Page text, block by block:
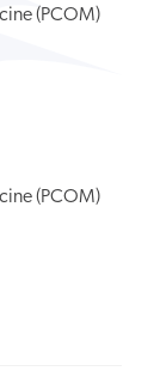
(PCOM)
(PCOM)